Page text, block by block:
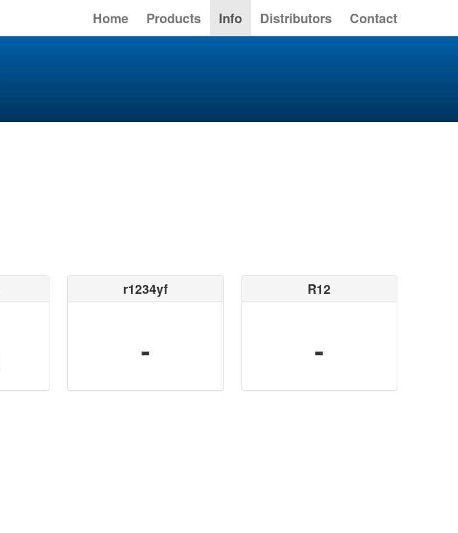
Home Products Info Distributors Contact
r1234yf
-
R12
-